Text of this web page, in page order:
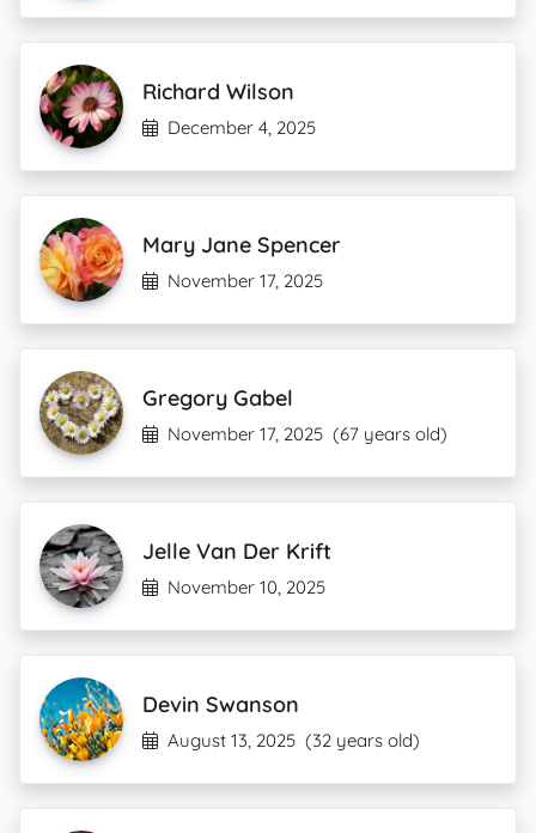
Richard Wilson
December 4, 2025
Mary Jane Spencer
November 17, 2025
Gregory Gabel
November 17, 2025 (67 years old)
Jelle Van Der Krift
November 10, 2025
Devin Swanson
August 13, 2025 (32 years old)